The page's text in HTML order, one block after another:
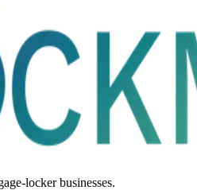
locker businesses.